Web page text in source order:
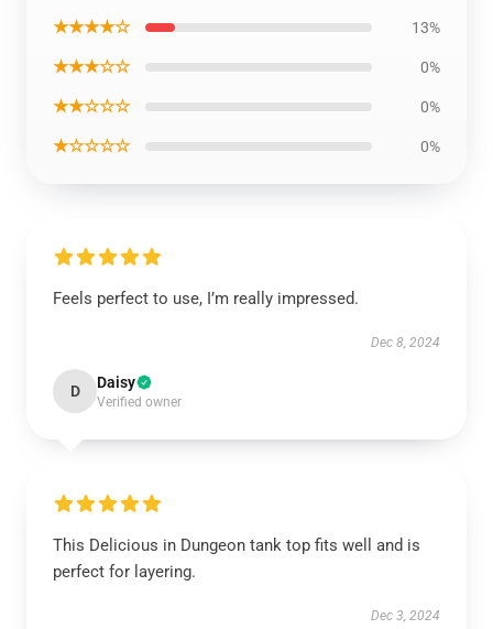
★★★★☆ 13%
★★★☆☆ 0%
★★☆☆☆ 0%
★☆☆☆☆ 0%
Feels perfect to use, I’m really impressed.
Dec 8, 2024
D Daisy
Verified owner
This Delicious in Dungeon tank top fits well and is
perfect for layering.
Dec 3, 2024